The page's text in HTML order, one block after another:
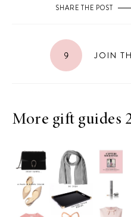
SHARE THE POST
9 JOIN
More gift guides